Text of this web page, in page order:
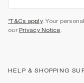
*T&Cs apply. Your
our Privacy Notice.
HELP & SHOPPING